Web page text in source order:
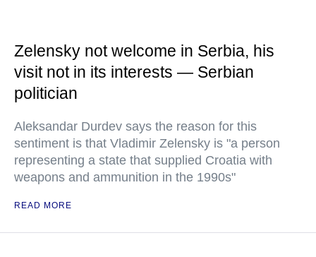
Zelensky not welcome in Serbia, his
visit not in its interests — Serbian
politician
Aleksandar Durdev says the reason for this
sentiment is that Vladimir Zelensky is "a person
representing a state that supplied Croatia with
weapons and ammunition in the 1990s"
READ MORE